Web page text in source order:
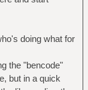
doing what for
the "bencode"
but in a quick